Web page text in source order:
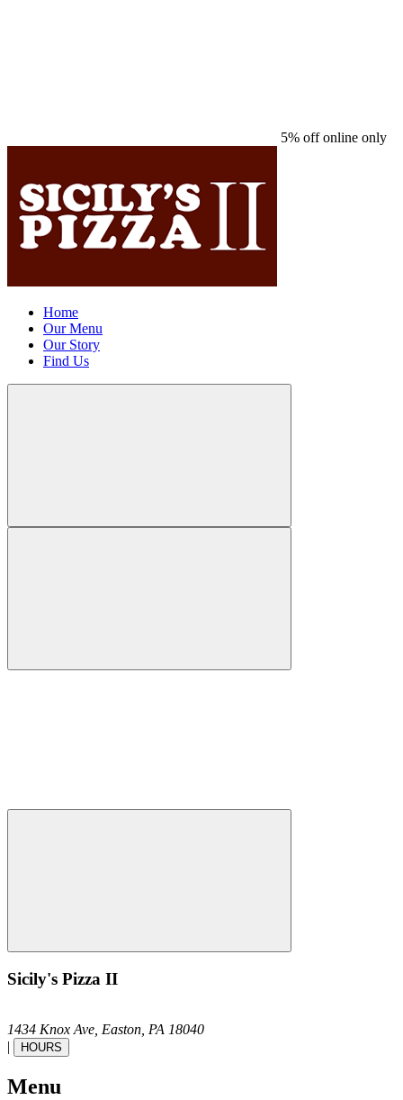
5% off online only
Home
Our Menu
Our Story
Find Us
Sicily's Pizza II
1434 Knox Ave, Easton, PA 18040
|
HOURS
Menu